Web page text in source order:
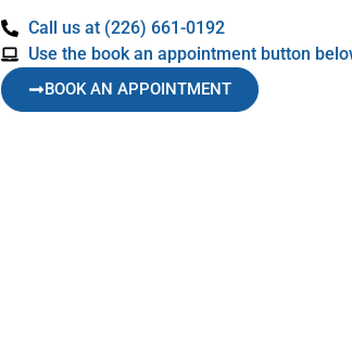
Call us at (226) 661-0192
Use the book an appointment button
BOOK AN APPOINTMENT